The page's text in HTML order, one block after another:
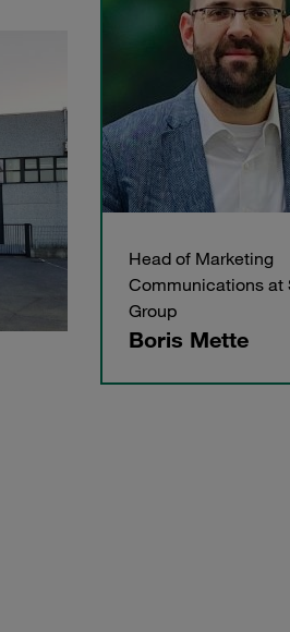
Head of Marketing
Communications at
Group
Boris Mette